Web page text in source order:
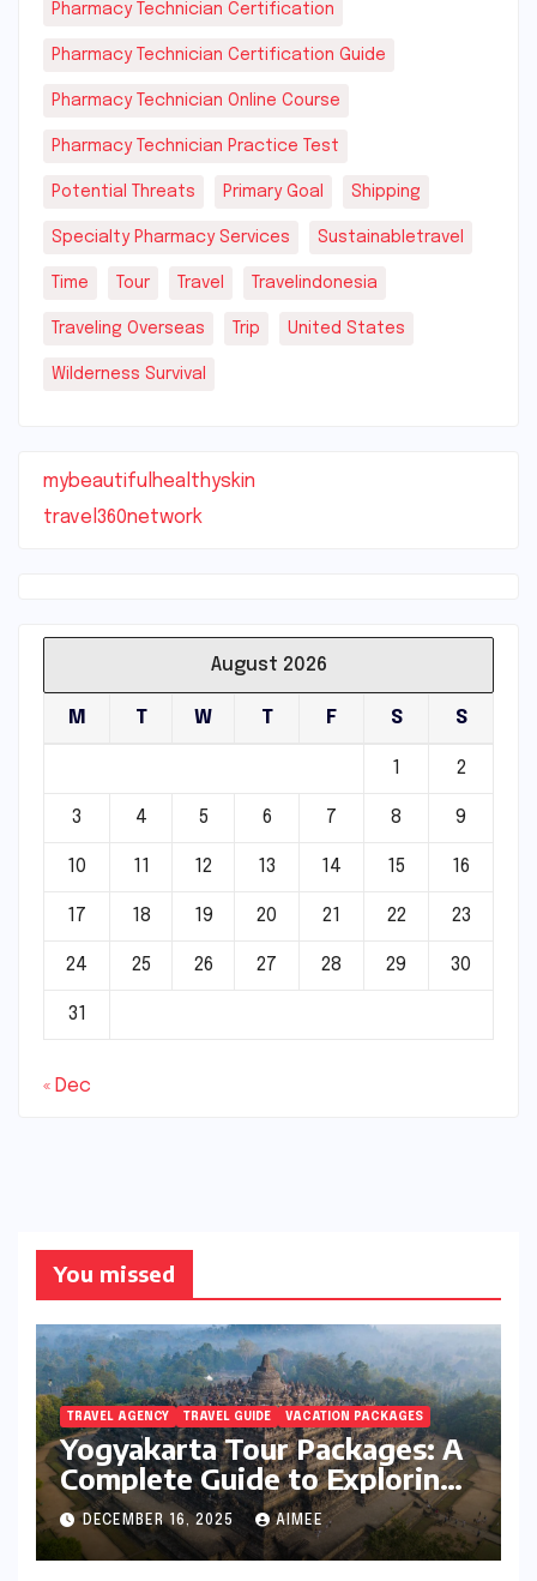
Pharmacy Technician Certification
Pharmacy Technician Certification Guide
Pharmacy Technician Online Course
Pharmacy Technician Practice Test
Potential Threats Primary Goal Shipping
Specialty Pharmacy Services Sustainabletravel
Time Tour Travel Travelindonesia
Traveling Overseas Trip United States
Wilderness Survival
mybeautifulhealthyskin
travel360network
August 2026
M T W T F S S
1 2
3 4 5 6 7 8 9
10 11 12 13 14 15 16
17 18 19 20 21 22 23
24 25 26 27 28 29 30
31
« Dec
You missed
TRAVEL AGENCY TRAVEL GUIDE VACATION PACKAGES
Yogyakarta Tour Packages: A
Complete Guide to Exploring
Java’s Cultural Heart
DECEMBER 16, 2025 AIMEE